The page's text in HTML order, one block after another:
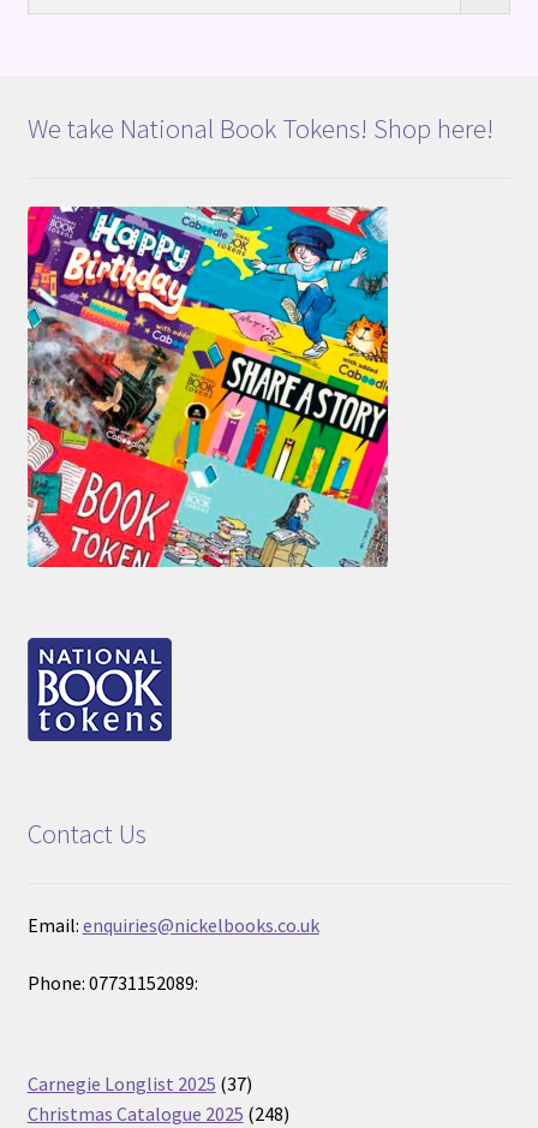
We take National Book Tokens! Shop here!
Contact Us
Email: enquiries@nickelbooks.co.uk
Phone: 07731152089:
Carnegie Longlist 2025 3737
products
Christmas Catalogue 2025 248248